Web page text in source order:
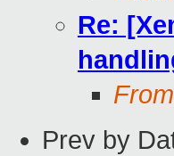
Re:
Prev by